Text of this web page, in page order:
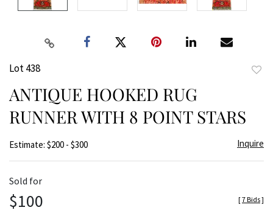
Lot 438
ANTIQUE HOOKED RUG
RUNNER WITH 8 POINT STARS
Estimate: $200 - $300 Inquire
Sold for
$100 [7 Bids]